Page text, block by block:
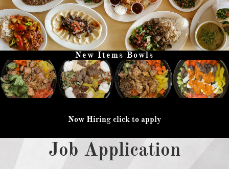
New Items Bowls
Now Hiring click to apply
Job Application